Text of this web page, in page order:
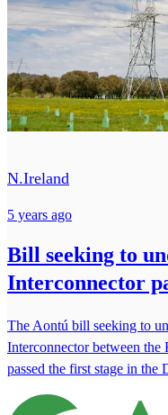
N.Ireland
5 years ago
Bill seeking to
Interconnector
The Aontú bill seeking to
Interconnector between
passed the first stage in the